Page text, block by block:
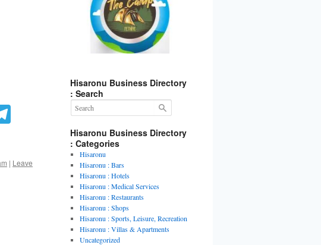
Telegram
| Leave
Hisaronu Business Directory
: Search
Hisaronu Business Directory
: Categories
Hisaronu
Hisaronu : Bars
Hisaronu : Hotels
Hisaronu : Medical Services
Hisaronu : Restaurants
Hisaronu : Shops
Hisaronu : Sports, Leisure, Recreation
Hisaronu : Villas & Apartments
Uncategorized